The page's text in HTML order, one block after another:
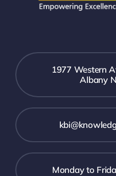
1977 Western
Albany
Monday to